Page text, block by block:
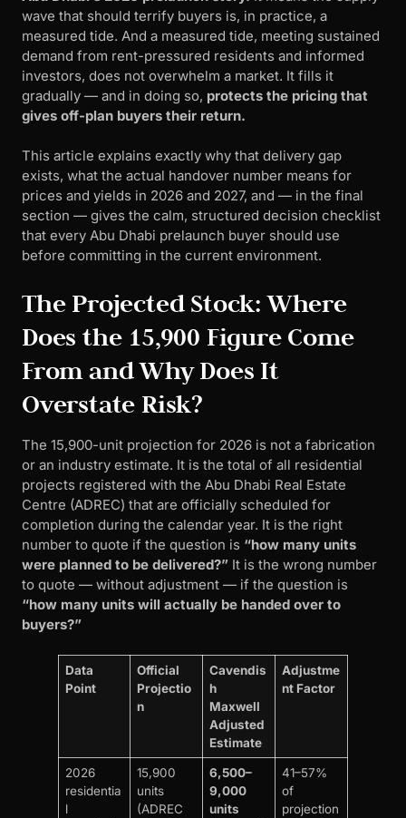
wave that should terrify buyers is, in practice, a
measured tide. And a measured tide, meeting sustained
demand from rent-pressured residents and informed
investors, does not overwhelm a market. It fills it
gradually — and in doing so, protects the pricing that
gives off-plan buyers their return.
This article explains exactly why that delivery gap
exists, what the actual handover number means for
prices and yields in 2026 and 2027, and — in the final
section — gives the calm, structured decision checklist
that every Abu Dhabi prelaunch buyer should use
before committing in the current environment.
The Projected Stock: Where
Does the 15,900 Figure Come
From and Why Does It
Overstate Risk?
The 15,900-unit projection for 2026 is not a fabrication
or an industry estimate. It is the total of all residential
projects registered with the Abu Dhabi Real Estate
Centre (ADREC) that are officially scheduled for
completion during the calendar year. It is the right
number to quote if the question is “how many units
were planned to be delivered?” It is the wrong number
to quote — without adjustment — if the question is
“how many units will actually be handed over to
buyers?”
Data
Point
Official
Projectio
n
Cavendis
h
Maxwell
Adjusted
Estimate
Adjustme
nt Factor
2026
residentia
l
15,900
units
(ADREC
6,500–
9,000
units
41–57%
of
projection